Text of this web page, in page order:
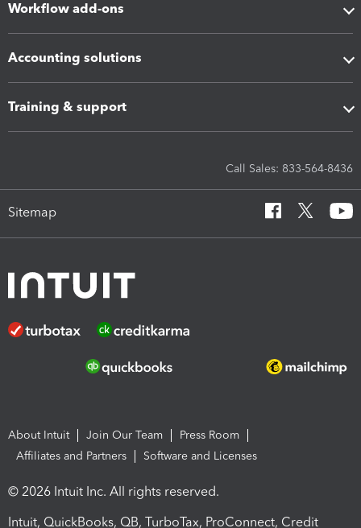
Workflow add-ons
Accounting solutions
Training & support
Call Sales: 833-564-8436
Sitemap
About Intuit Join Our Team
Press Room
Affiliates and Partners
Software and Licenses
© 2026 Intuit Inc. All rights reserved.
Intuit, QuickBooks, QB, TurboTax, ProConnect, Credit